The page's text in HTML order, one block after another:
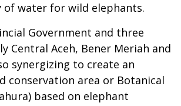
of water for wild elephants.
Government and three
Central Aceh, Bener Meriah and
synergizing to create an
conservation area or Botanical
based on elephant